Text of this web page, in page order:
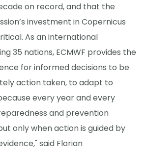
on record, and that the
investment in Copernicus
As an international
35 nations, ECMWF provides the
for informed decisions to be
action taken, to adapt to
every year and every
and prevention
only when action is guided by
said Florian